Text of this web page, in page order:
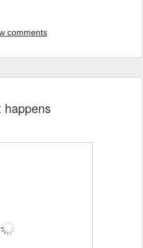
comments
happens